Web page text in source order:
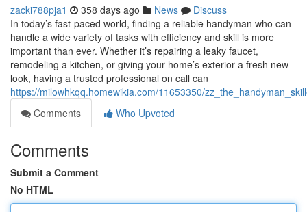
zacki788pja1 358 days ago News
Discuss
In today’s fast-paced world, finding a reliable handyman who can
handle a wide variety of tasks with efficiency and skill is more
important than ever. Whether it’s repairing a leaky faucet,
remodeling a kitchen, or giving your home’s exterior a fresh new
look, having a trusted professional on call can
https://milowhkqq.homewikia.com/11653350/
Comments
Who Upvoted
Comments
Submit a Comment
No HTML